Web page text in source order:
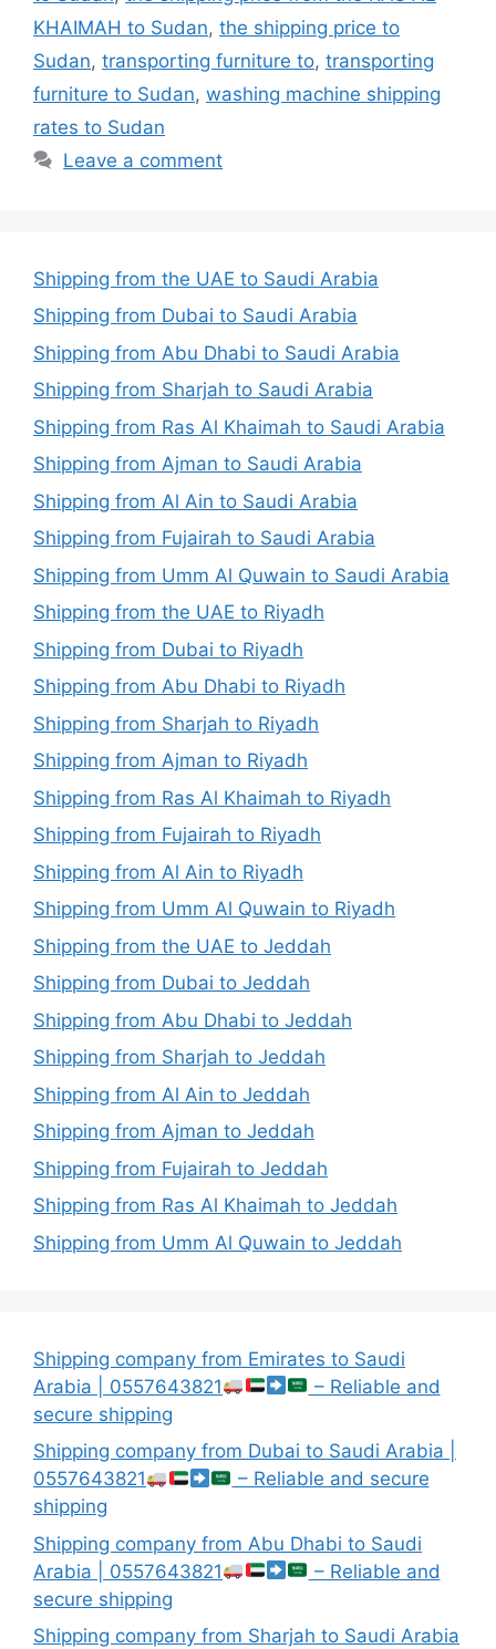
KHAIMAH to Sudan, the shipping price to
Sudan, transporting furniture to, transporting
furniture to Sudan, washing machine shipping
rates to Sudan
Leave a comment
Shipping from the UAE to Saudi Arabia
Shipping from Dubai to Saudi Arabia
Shipping from Abu Dhabi to Saudi Arabia
Shipping from Sharjah to Saudi Arabia
Shipping from Ras Al Khaimah to Saudi Arabia
Shipping from Ajman to Saudi Arabia
Shipping from Al Ain to Saudi Arabia
Shipping from Fujairah to Saudi Arabia
Shipping from Umm Al Quwain to Saudi Arabia
Shipping from the UAE to Riyadh
Shipping from Dubai to Riyadh
Shipping from Abu Dhabi to Riyadh
Shipping from Sharjah to Riyadh
Shipping from Ajman to Riyadh
Shipping from Ras Al Khaimah to Riyadh
Shipping from Fujairah to Riyadh
Shipping from Al Ain to Riyadh
Shipping from Umm Al Quwain to Riyadh
Shipping from the UAE to Jeddah
Shipping from Dubai to Jeddah
Shipping from Abu Dhabi to Jeddah
Shipping from Sharjah to Jeddah
Shipping from Al Ain to Jeddah
Shipping from Ajman to Jeddah
Shipping from Fujairah to Jeddah
Shipping from Ras Al Khaimah to Jeddah
Shipping from Umm Al Quwain to Jeddah
Shipping company from Emirates to Saudi
Arabia | 0557643821
– Reliable and
secure shipping
Shipping company from Dubai to Saudi Arabia |
0557643821
– Reliable and secure
shipping
Shipping company from Abu Dhabi to Saudi
Arabia | 0557643821
– Reliable and
secure shipping
Shipping company from Sharjah to Saudi Arabia